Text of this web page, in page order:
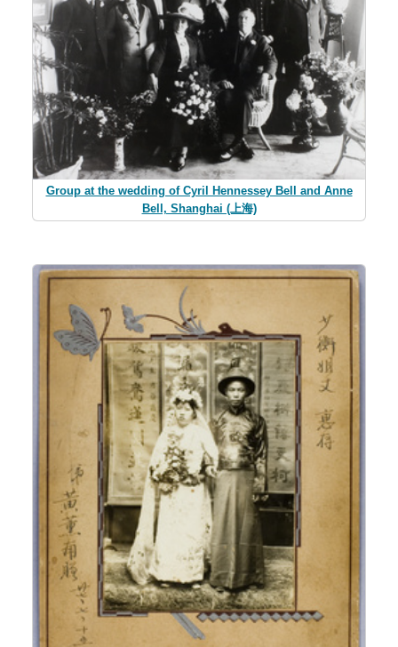
Group at the wedding of Cyril Hennessey Bell and Anne
Bell, Shanghai (上海)